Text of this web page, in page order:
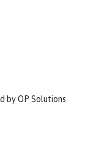
by OP Solutions